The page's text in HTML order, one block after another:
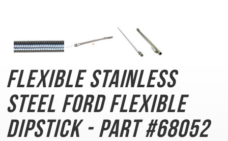
Flexible Stainless
Steel Ford Flexible
Dipstick - Part #68052